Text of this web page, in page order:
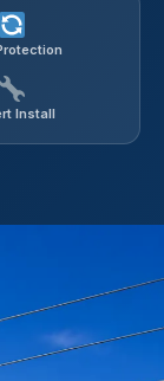
Install